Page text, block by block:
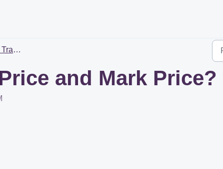
and Mark Price?